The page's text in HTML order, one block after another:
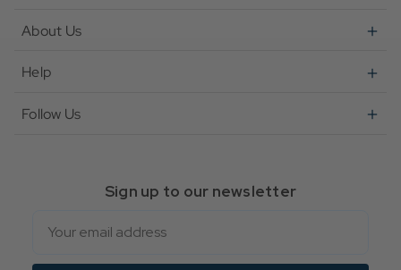
About Us
Help
Follow Us
Sign up to our newsletter